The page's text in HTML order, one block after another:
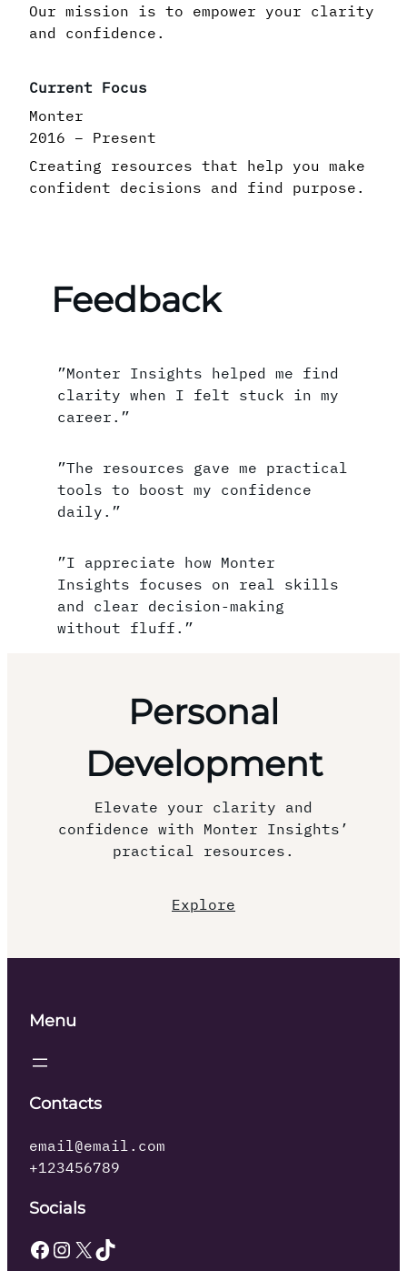
Our mission is to empower your clarity
and confidence.
Current Focus
Monter
2016 – Present
Creating resources that help you make
confident decisions and find purpose.
Feedback
”Monter Insights helped me find
clarity when I felt stuck in my
career.”
”The resources gave me practical
tools to boost my confidence
daily.”
”I appreciate how Monter
Insights focuses on real skills
and clear decision-making
without fluff.”
Personal
Development
Elevate your clarity and
confidence with Monter Insights’
practical resources.
Explore
Menu
Contacts
email@email.com
+123456789
Socials
Facebook Instagram X TikTok